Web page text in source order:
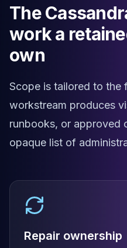
CDC Solutions
AWS DMS
Debezium
Flink CDC
Apache SeaTunnel
The
work a
own
Scope is tailored to the
workstream produces
runbooks, or approved
opaque list of
Repair ownership